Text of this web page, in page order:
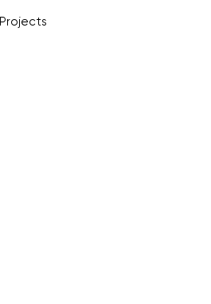
Projects